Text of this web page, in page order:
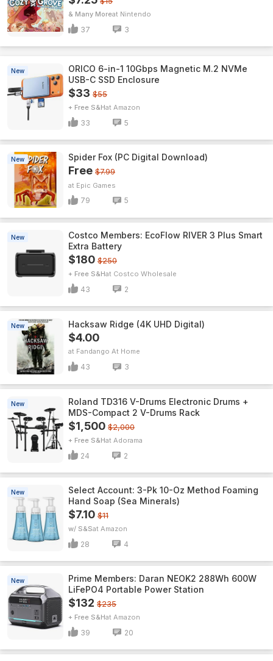
& Many More Nintendo
37 3
New
ORICO 6-in-1 10Gbps Magnetic M.2 NVMe
USB-C SSD Enclosure
$33 $55
+ Free S&H Amazon
33 5
New Spider Fox (PC Digital Download)
Free $7.99
Epic Games
79 5
New
Costco Members: EcoFlow RIVER 3 Plus Smart
Extra Battery
$180 $250
+ Free S&H Costco Wholesale
43 2
New Hacksaw Ridge (4K UHD Digital)
$4.00
Fandango At Home
43 3
New
Roland TD316 V-Drums Electronic Drums +
MDS-Compact 2 V-Drums Rack
$1,500 $2,000
+ Free S&H Adorama
24 2
New
Select Account: 3-Pk 10-Oz Method Foaming
Hand Soap (Sea Minerals)
$7.10 $11
w/ S&S Amazon
28 4
New
Prime Members: Daran NEOK2 288Wh 600W
LiFePO4 Portable Power Station
$132 $235
+ Free S&H Amazon
39 20